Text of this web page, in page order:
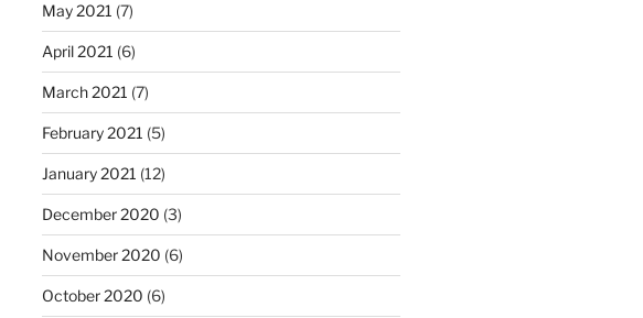
May 2021 (7)
April 2021 (6)
March 2021 (7)
February 2021 (5)
January 2021 (12)
December 2020 (3)
November 2020 (6)
October 2020 (6)